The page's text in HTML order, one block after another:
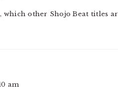
which other Shojo Beat titles
am